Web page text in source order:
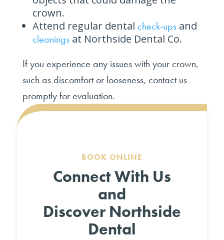
crown.
Attend regular dental check-upsand
cleaningsat Northside Dental Co.
If you experience any issues with your crown,
such as discomfort or looseness, contact us
promptly for evaluation.
BOOK ONLINE
Connect With Us
and
Discover Northside
Dental